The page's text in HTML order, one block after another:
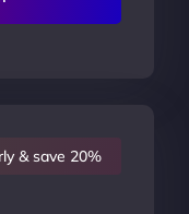
& save 20%